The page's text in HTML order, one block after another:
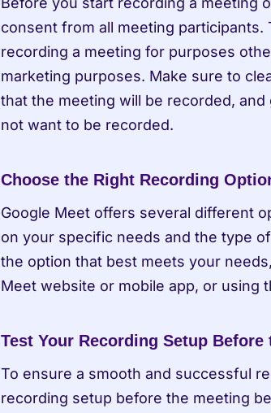
consent from all meeting
recording a meeting for purposes
marketing purposes. Make sure to
that the meeting will be recorded,
not want to be recorded.
Choose the Right Recording
Google Meet offers several different
on your specific needs and the type
the option that best meets your
Meet website or mobile app, or using
Test Your Recording Setup Before
To ensure a smooth and successful
recording setup before the meeting